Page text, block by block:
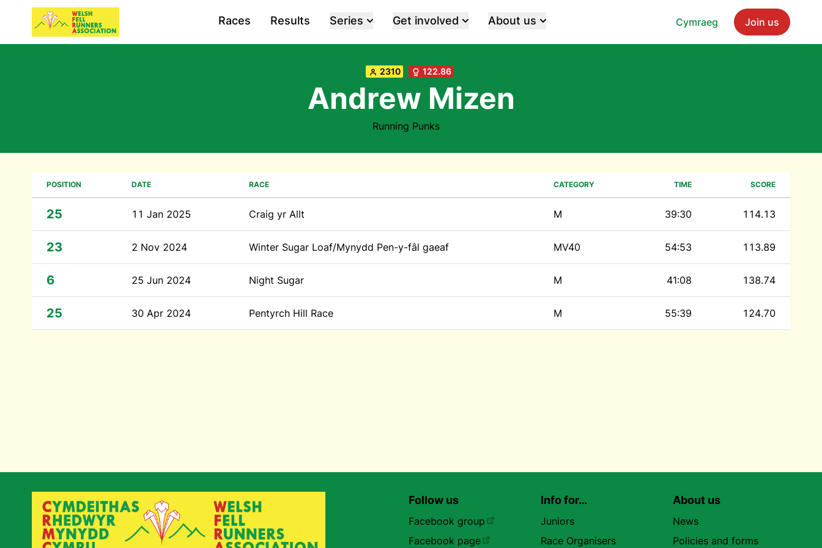
Cymraeg Join us
Races Results Series Get involved About us
2310 122.86
Andrew Mizen
Running Punks
POSITION DATE RACE CATEGORY TIME SCORE
25 11 Jan 2025 Craig yr Allt M 39:30 114.13
23 2 Nov 2024 Winter Sugar Loaf/Mynydd Pen-y-fâl gaeaf MV40 54:53 113.89
6 25 Jun 2024 Night Sugar M 41:08 138.74
25 30 Apr 2024 Pentyrch Hill Race M 55:39 124.70
Follow us
Facebook group
Facebook page
Info for…
Juniors
Race Organisers
About us
News
Policies and forms